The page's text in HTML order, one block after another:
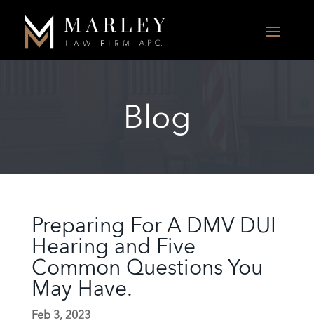
Blog
Preparing For A DMV DUI
Hearing and Five
Common Questions You
May Have.
Feb 3, 2023